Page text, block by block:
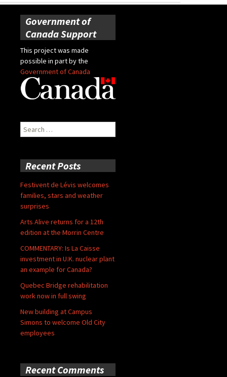
Government of
Canada Support
This project was made
possible in part by the
Government of Canada
Search
for:
Recent Posts
Festivent de Lévis welcomes
families, stars and weather
surprises
Arts Alive returns for a 12th
edition at the Morrin Centre
COMMENTARY: Is La Caisse
investment in U.K. nuclear plant
an example for Canada?
Quebec Bridge rehabilitation
work now in full swing
New building at Campus
Simons to welcome Old City
employees
Recent Comments